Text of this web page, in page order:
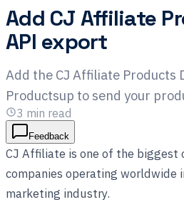
Add CJ Affiliate
API export
Add the CJ Affiliate Products
Productsup to send your
3 min read
Feedback
CJ Affiliate is one of the biggest
companies operating worldwide
marketing industry.